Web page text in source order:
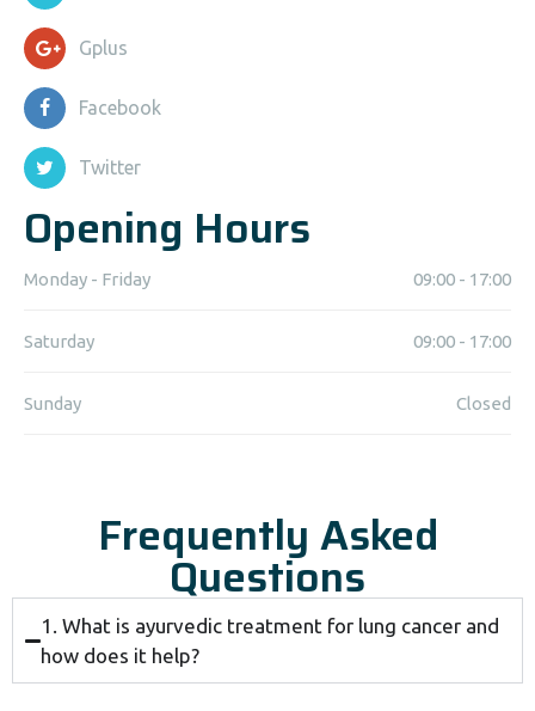
Gplus
Facebook
Twitter
Opening Hours
Monday - Friday 09:00 - 17:00
Saturday 09:00 - 17:00
Sunday Closed
Frequently Asked
Questions
1. What is ayurvedic treatment for lung cancer and
how does it help?